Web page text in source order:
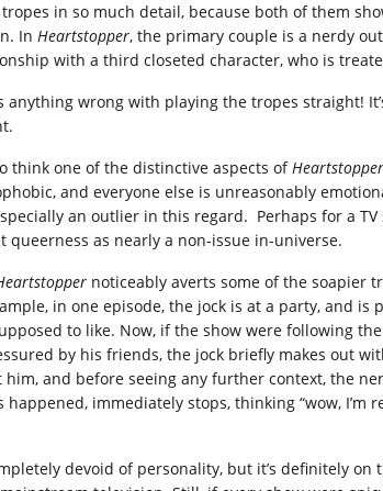
tropes in so much detail, because both of them
In Heartstopper, the primary couple is a nerdy
with a third closeted character, who is
anything wrong with playing the tropes straight!
think one of the distinctive aspects ofHeartstopper
and everyone else is unreasonably
an outlier in this regard. Perhaps for a
queerness as nearly a non-issue in-universe.
noticeably averts some of the soapier
in one episode, the jock is at a party, and
to like. Now, if the show were following
by his friends, the jock briefly makes out
and before seeing any further context, the
immediately stops, thinking “wow, I’m
devoid of personality, but it’s definitely